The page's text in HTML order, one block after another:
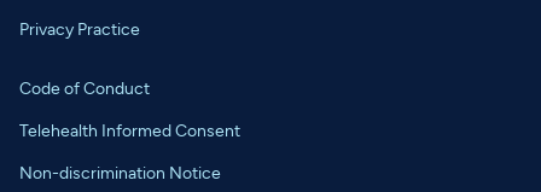
Privacy Practice
Code of Conduct
Telehealth Informed Consent
Non-discrimination Notice